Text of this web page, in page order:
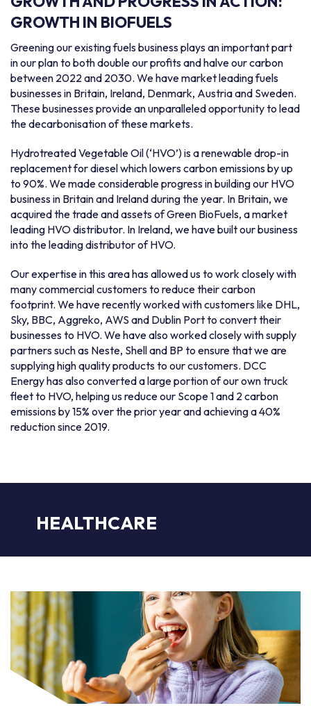
GROWTH IN BIOFUELS
Greening our existing fuels business plays an important part
in our plan to both double our profits and halve our carbon
between 2022 and 2030. We have market leading fuels
businesses in Britain, Ireland, Denmark, Austria and Sweden.
These businesses provide an unparalleled opportunity to lead
the decarbonisation of these markets.
Hydrotreated Vegetable Oil (‘HVO’) is a renewable drop-in
replacement for diesel which lowers carbon emissions by up
to 90%. We made considerable progress in building our HVO
business in Britain and Ireland during the year. In Britain, we
acquired the trade and assets of Green BioFuels, a market
leading HVO distributor. In Ireland, we have built our business
into the leading distributor of HVO.
Our expertise in this area has allowed us to work closely with
many commercial customers to reduce their carbon
footprint. We have recently worked with customers like DHL,
Sky, BBC, Aggreko, AWS and Dublin Port to convert their
businesses to HVO. We have also worked closely with supply
partners such as Neste, Shell and BP to ensure that we are
supplying high quality products to our customers. DCC
Energy has also converted a large portion of our own truck
fleet to HVO, helping us reduce our Scope 1 and 2 carbon
emissions by 15% over the prior year and achieving a 40%
reduction since 2019.
HEALTHCARE